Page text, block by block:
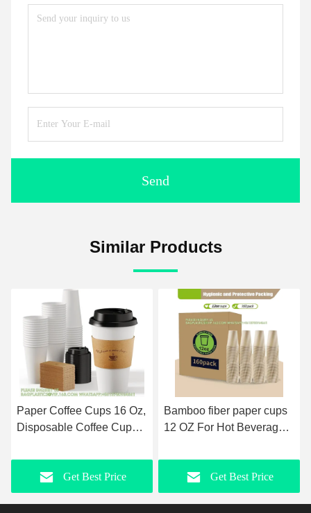
Send
Similar Products
Paper Coffee Cups 16 Oz,
Disposable Coffee Cups
Sleeves, White Coffee
Cups For Hot & Cold
Drinks
Get Best Price
Bamboo fiber paper cups
12 OZ For Hot Beverages-
Unbleached Hot Cups-
Everyday UseGet Best Price